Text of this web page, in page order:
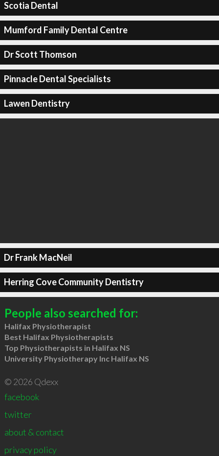
Scotia Dental
Mumford Family Dental Centre
Dr Scott Thomson
Pinnacle Dental Specialists
Lawen Dentistry
Dr Frank MacNeil
Herring Cove Community Dentistry
People also searched for:
Halifax Physiotherapist
Best Halifax Physiotherapists
Top Physiotherapists in Halifax NS
University Physiotherapy Inc Halifax NS
© 2026 Qdexx
facebook
twitter
about & contact
privacy policy